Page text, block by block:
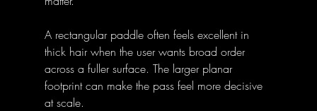
A rectangular paddle often feels excellent in
thick hair when the user wants broad order
across a fuller surface. The larger planar
footprint can make the pass feel more decisive
at scale.